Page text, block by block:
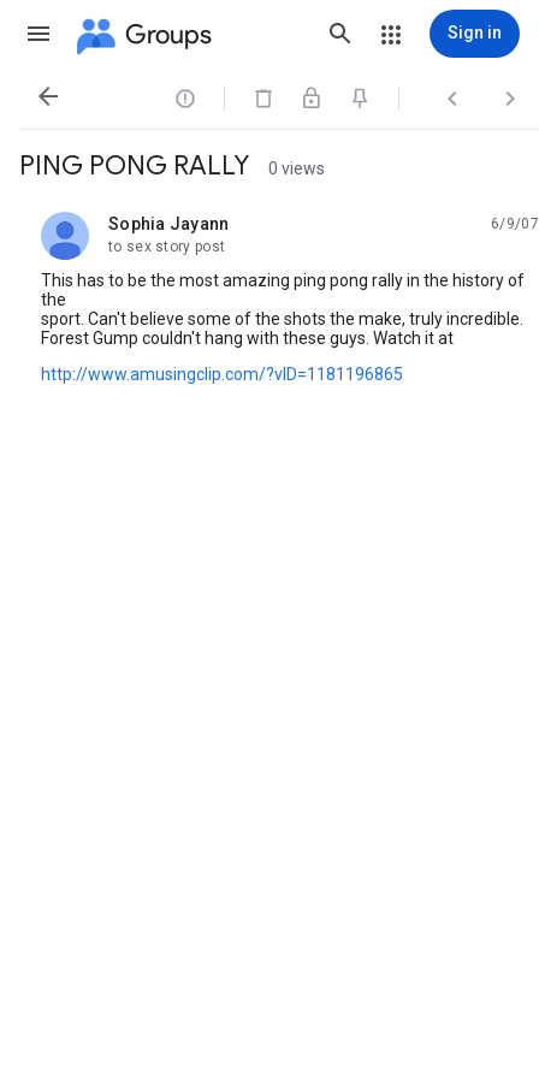
Groups Sign in
   
PING PONG RALLY 0 views
Sophia Jayann
unread,
6/9/07
to sex story post
This has to be the most amazing ping pong rally in the history of
the
sport. Can't believe some of the shots the make, truly incredible.
Forest Gump couldn't hang with these guys. Watch it at
http://www.amusingclip.com/?vID=1181196865